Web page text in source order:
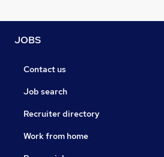
JOBS
Contact us
Job search
Recruiter directory
Work from home